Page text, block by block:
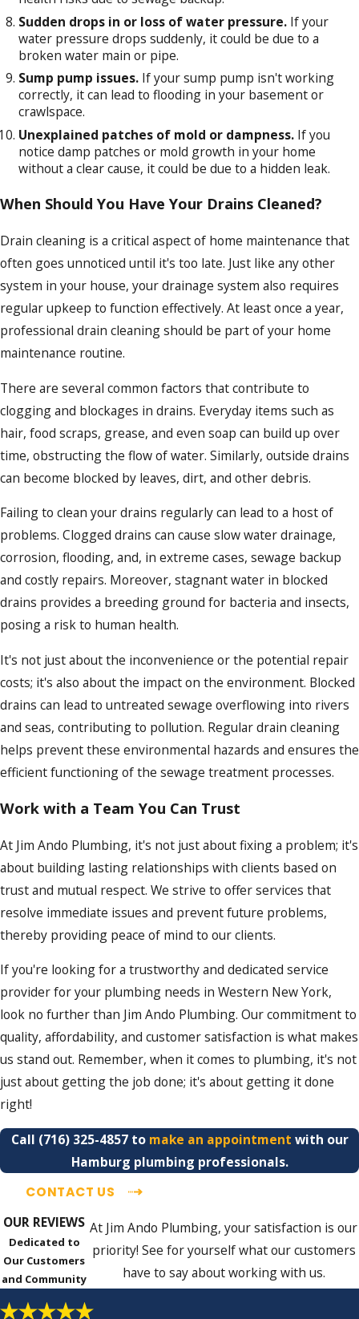
Sudden drops in or loss of water pressure. If your
water pressure drops suddenly, it could be due to a
broken water main or pipe.
Sump pump issues. If your sump pump isn't working
correctly, it can lead to flooding in your basement or
crawlspace.
Unexplained patches of mold or dampness. If you
notice damp patches or mold growth in your home
without a clear cause, it could be due to a hidden leak.
When Should You Have Your Drains Cleaned?
Drain cleaning is a critical aspect of home maintenance that
often goes unnoticed until it's too late. Just like any other
system in your house, your drainage system also requires
regular upkeep to function effectively. At least once a year,
professional drain cleaning should be part of your home
maintenance routine.
There are several common factors that contribute to
clogging and blockages in drains. Everyday items such as
hair, food scraps, grease, and even soap can build up over
time, obstructing the flow of water. Similarly, outside drains
can become blocked by leaves, dirt, and other debris.
Failing to clean your drains regularly can lead to a host of
problems. Clogged drains can cause slow water drainage,
corrosion, flooding, and, in extreme cases, sewage backup
and costly repairs. Moreover, stagnant water in blocked
drains provides a breeding ground for bacteria and insects,
posing a risk to human health.
It's not just about the inconvenience or the potential repair
costs; it's also about the impact on the environment. Blocked
drains can lead to untreated sewage overflowing into rivers
and seas, contributing to pollution. Regular drain cleaning
helps prevent these environmental hazards and ensures the
efficient functioning of the sewage treatment processes.
Work with a Team You Can Trust
At Jim Ando Plumbing, it's not just about fixing a problem; it's
about building lasting relationships with clients based on
trust and mutual respect. We strive to offer services that
resolve immediate issues and prevent future problems,
thereby providing peace of mind to our clients.
If you're looking for a trustworthy and dedicated service
provider for your plumbing needs in Western New York,
look no further than Jim Ando Plumbing. Our commitment to
quality, affordability, and customer satisfaction is what makes
us stand out. Remember, when it comes to plumbing, it's not
just about getting the job done; it's about getting it done
right!
Call (716) 325-4857to make an appointment with our
Hamburg plumbing professionals.
CONTACT US
OUR REVIEWS
Dedicated to
Our Customers
and Community
At Jim Ando Plumbing, your satisfaction is our
priority! See for yourself what our customers
have to say about working with us.